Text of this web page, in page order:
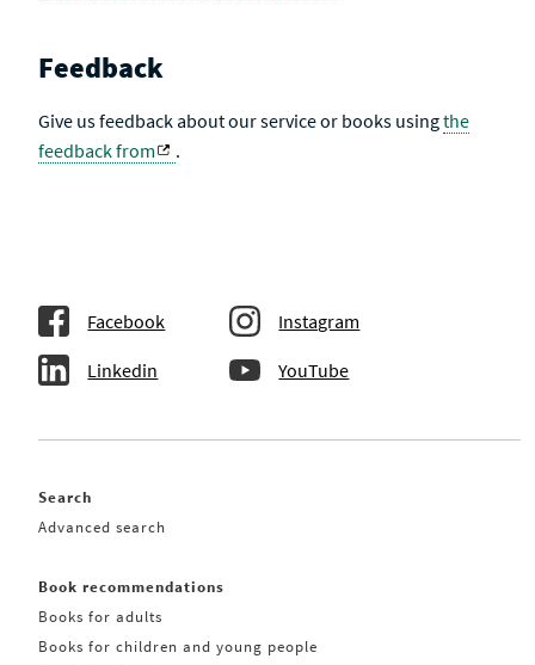
Feedback
Give us feedback about our service or books usingthe
feedback from
.
Facebook Instagram
Linkedin YouTube
Search
Advanced search
Book recommendations
Books for adults
Books for children and young people